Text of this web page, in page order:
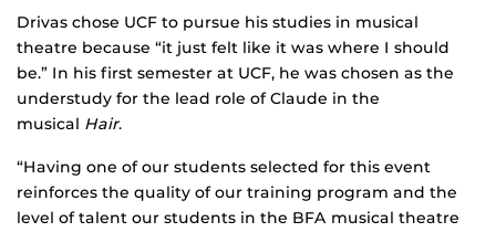
Drivas chose UCF to pursue his studies in musical
theatre because “it just felt like it was where I should
be.” In his first semester at UCF, he was chosen as the
understudy for the lead role of Claude in the
musical Hair.
“Having one of our students selected for this event
reinforces the quality of our training program and the
level of talent our students in the BFA musical theatre